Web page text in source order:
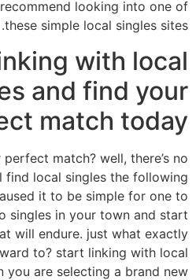
looking into one of
these simple local singles sites.
with local
and find your
match today
match? well, there’s no
find local singles the following
it to be simple for one to
singles in your town and start
will endure. just what exactly
to? start linking with local
you are selecting a brand new